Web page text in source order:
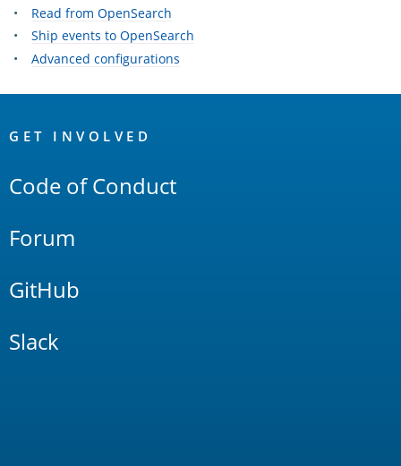
Read from OpenSearch
Ship events to OpenSearch
Advanced configurations
Links
GET INVOLVED
Code of Conduct
Forum
GitHub
Slack